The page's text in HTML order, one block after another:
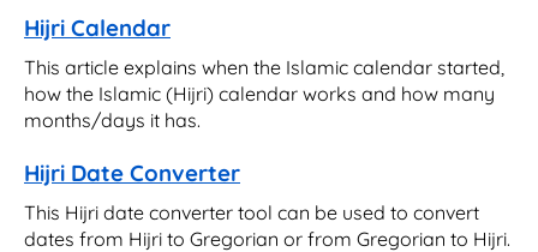
Hijri Calendar
This article explains when the Islamic calendar started,
how the Islamic (Hijri) calendar works and how many
months/days it has.
Hijri Date Converter
This Hijri date converter tool can be used to convert
dates from Hijri to Gregorian or from Gregorian to Hijri.